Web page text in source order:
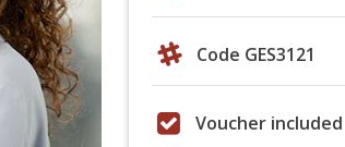
Code GES3121
Voucher included